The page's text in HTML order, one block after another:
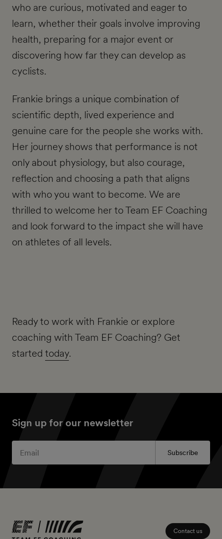
who are curious, motivated and eager to
learn, whether their goals involve improving
health, preparing for a major event or
discovering how far they can develop as
cyclists.
Frankie brings a unique combination of
scientific depth, lived experience and
genuine care for the people she works with.
Her journey shows that performance is not
only about physiology, but also courage,
reflection and choosing a path that aligns
with who you want to become. We are
thrilled to welcome her to Team EF Coaching
and look forward to the impact she will have
on athletes of all levels.
Ready to work with Frankie or explore
coaching with Team EF Coaching? Get
started today.
Sign up for our newsletter
Subscribe
Contact us